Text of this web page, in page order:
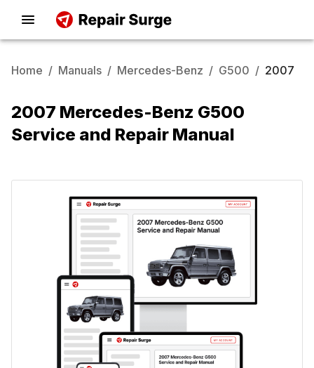
Home / Manuals / Mercedes-Benz / G500 / 2007
2007 Mercedes-Benz G500
Service and Repair Manual